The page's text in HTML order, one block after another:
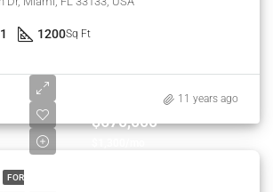
1 1200Sq Ft
11 years ago
FOR
$670,000